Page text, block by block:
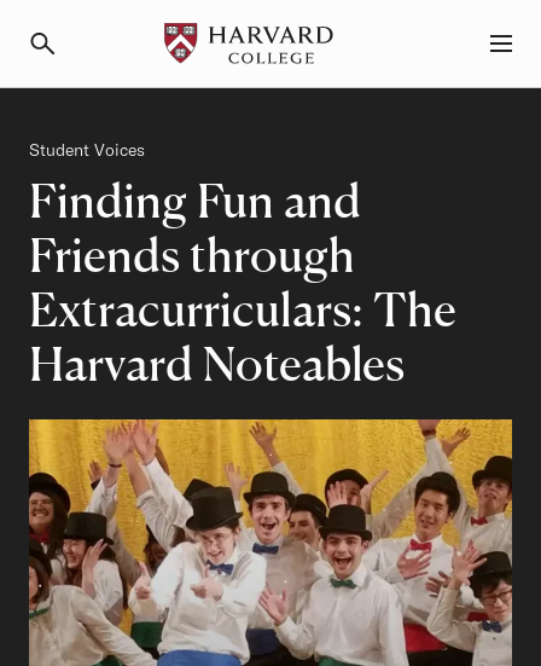
Finding Fun and
Friends through
Extracurriculars: The
Harvard Noteables
Category
Student Voices